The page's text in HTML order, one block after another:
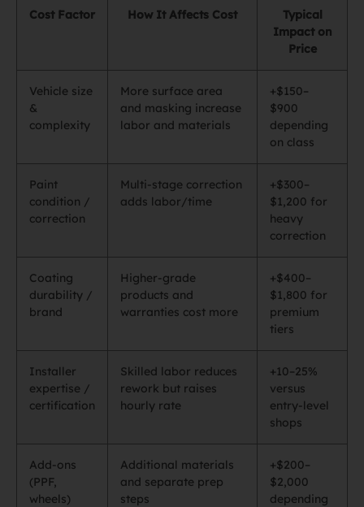
Cost Factor How It Affects Cost
Typical
Impact on
Price
Vehicle size
&
complexity
More surface area
and masking increase
labor and materials
+$150–
$900
depending
on class
Paint
condition /
correction
Multi‑stage correction
adds labor/time
+$300–
$1,200 for
heavy
correction
Coating
durability /
brand
Higher‑grade
products and
warranties cost more
+$400–
$1,800 for
premium
tiers
Installer
expertise /
certification
Skilled labor reduces
rework but raises
hourly rate
+10–25%
versus
entry‑level
shops
Add‑ons
(PPF,
wheels)
Additional materials
and separate prep
steps
+$200–
$2,000
depending